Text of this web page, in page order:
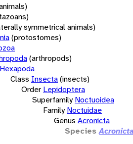
symmetrical animals)
(protostomes)
(arthropods)
Hexapoda
Class Insecta(insects)
Order Lepidoptera
Superfamily Noctuoidea
Family Noctuidae
Genus Acronicta
Species